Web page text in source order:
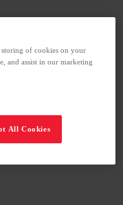
of cookies on your
and assist in our marketing
All Cookies